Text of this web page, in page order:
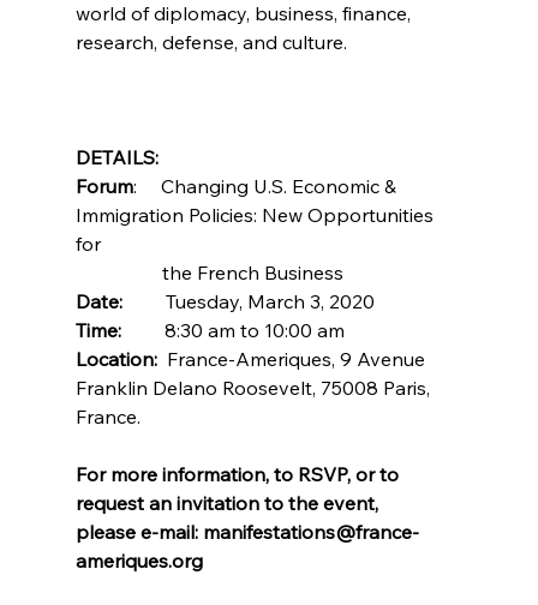
world of diplomacy, business, finance,
research, defense, and culture.
DETAILS:
Forum:     Changing U.S. Economic &
Immigration Policies: New Opportunities
for
                  the French Business
Date:
       Tuesday, March 3, 2020
Time:
         8:30 am to 10:00 am
Location:
  France-Ameriques, 9 Avenue
Franklin Delano Roosevelt, 75008 Paris,
France.
For more information, to RSVP, or to
request an invitation to the event,
please e-mail: manifestations@france-
ameriques.org